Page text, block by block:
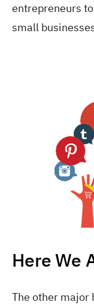
entrepreneurs
small
Here We
The other major